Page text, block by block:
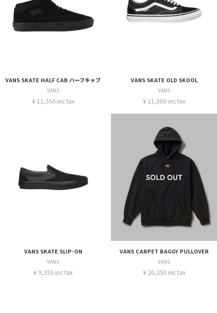
VANS SKATE HALF CAB ハーフキャブ
VANS
¥ 11,550 inc tax
VANS SKATE OLD SKOOL
VANS
¥ 11,000 inc tax
VANS SKATE SLIP-ON
VANS
¥ 9,350 inc tax
VANS CARPET BAGGY PULLOVER
VANS
¥ 20,350 inc tax